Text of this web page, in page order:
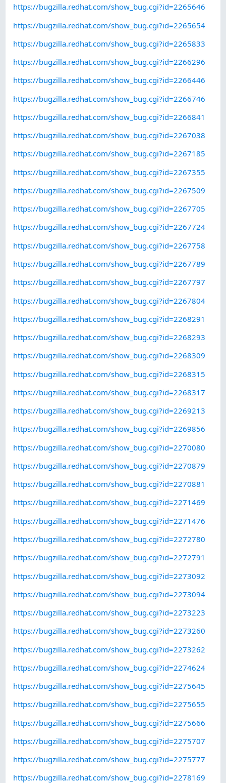
https://bugzilla.redhat.com/show_bug.cgi?id=2265646
https://bugzilla.redhat.com/show_bug.cgi?id=2265654
https://bugzilla.redhat.com/show_bug.cgi?id=2265833
https://bugzilla.redhat.com/show_bug.cgi?id=2266296
https://bugzilla.redhat.com/show_bug.cgi?id=2266446
https://bugzilla.redhat.com/show_bug.cgi?id=2266746
https://bugzilla.redhat.com/show_bug.cgi?id=2266841
https://bugzilla.redhat.com/show_bug.cgi?id=2267038
https://bugzilla.redhat.com/show_bug.cgi?id=2267185
https://bugzilla.redhat.com/show_bug.cgi?id=2267355
https://bugzilla.redhat.com/show_bug.cgi?id=2267509
https://bugzilla.redhat.com/show_bug.cgi?id=2267705
https://bugzilla.redhat.com/show_bug.cgi?id=2267724
https://bugzilla.redhat.com/show_bug.cgi?id=2267758
https://bugzilla.redhat.com/show_bug.cgi?id=2267789
https://bugzilla.redhat.com/show_bug.cgi?id=2267797
https://bugzilla.redhat.com/show_bug.cgi?id=2267804
https://bugzilla.redhat.com/show_bug.cgi?id=2268291
https://bugzilla.redhat.com/show_bug.cgi?id=2268293
https://bugzilla.redhat.com/show_bug.cgi?id=2268309
https://bugzilla.redhat.com/show_bug.cgi?id=2268315
https://bugzilla.redhat.com/show_bug.cgi?id=2268317
https://bugzilla.redhat.com/show_bug.cgi?id=2269213
https://bugzilla.redhat.com/show_bug.cgi?id=2269856
https://bugzilla.redhat.com/show_bug.cgi?id=2270080
https://bugzilla.redhat.com/show_bug.cgi?id=2270879
https://bugzilla.redhat.com/show_bug.cgi?id=2270881
https://bugzilla.redhat.com/show_bug.cgi?id=2271469
https://bugzilla.redhat.com/show_bug.cgi?id=2271476
https://bugzilla.redhat.com/show_bug.cgi?id=2272780
https://bugzilla.redhat.com/show_bug.cgi?id=2272791
https://bugzilla.redhat.com/show_bug.cgi?id=2273092
https://bugzilla.redhat.com/show_bug.cgi?id=2273094
https://bugzilla.redhat.com/show_bug.cgi?id=2273223
https://bugzilla.redhat.com/show_bug.cgi?id=2273260
https://bugzilla.redhat.com/show_bug.cgi?id=2273262
https://bugzilla.redhat.com/show_bug.cgi?id=2274624
https://bugzilla.redhat.com/show_bug.cgi?id=2275645
https://bugzilla.redhat.com/show_bug.cgi?id=2275655
https://bugzilla.redhat.com/show_bug.cgi?id=2275666
https://bugzilla.redhat.com/show_bug.cgi?id=2275707
https://bugzilla.redhat.com/show_bug.cgi?id=2275777
https://bugzilla.redhat.com/show_bug.cgi?id=2278169